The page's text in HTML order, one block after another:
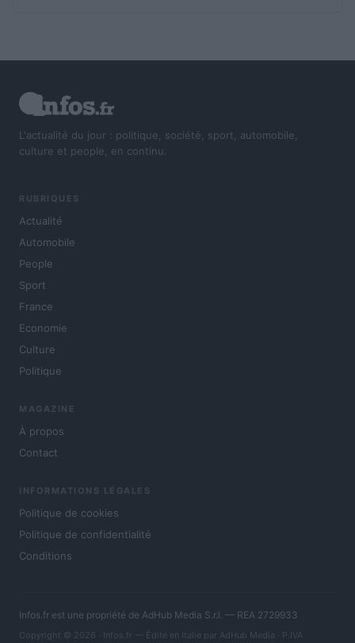
L'actualité du jour : politique, société, sport, automobile,
culture et people, en continu.
RUBRIQUES
Actualité
Automobile
People
Sport
France
Economie
Culture
Politique
MAGAZINE
À propos
Contact
INFORMATIONS LÉGALES
Politique de cookies
Politique de confidentialité
Conditions
Infos.fr est une propriété de AdHub Media S.r.l. — REA 2729933
Copyright © 2026 · Infos.fr — Édité en Italie par AdHub Media · P.IVA